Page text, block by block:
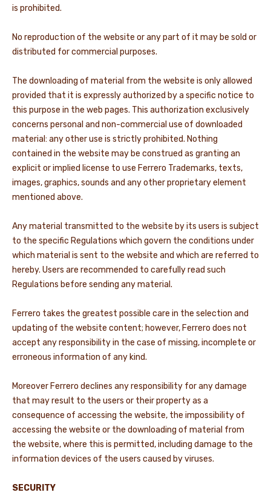
is prohibited.
No reproduction of the website or any part of it may be sold or
distributed for commercial purposes.
The downloading of material from the website is only allowed
provided that it is expressly authorized by a specific notice to
this purpose in the web pages. This authorization exclusively
concerns personal and non-commercial use of downloaded
material: any other use is strictly prohibited. Nothing
contained in the website may be construed as granting an
explicit or implied license to use Ferrero Trademarks, texts,
images, graphics, sounds and any other proprietary element
mentioned above.
Any material transmitted to the website by its users is subject
to the specific Regulations which govern the conditions under
which material is sent to the website and which are referred to
hereby. Users are recommended to carefully read such
Regulations before sending any material.
Ferrero takes the greatest possible care in the selection and
updating of the website content; however, Ferrero does not
accept any responsibility in the case of missing, incomplete or
erroneous information of any kind.
Moreover Ferrero declines any responsibility for any damage
that may result to the users or their property as a
consequence of accessing the website, the impossibility of
accessing the website or the downloading of material from
the website, where this is permitted, including damage to the
information devices of the users caused by viruses.
SECURITY